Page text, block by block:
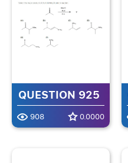
QUESTION 925
908 0.0000